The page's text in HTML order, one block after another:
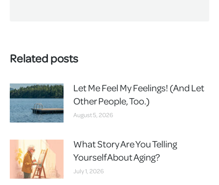
Related posts
Let Me Feel My Feelings! (And Let
Other People, Too.)
August 5, 2026
What Story Are You Telling
Yourself About Aging?
July 1, 2026